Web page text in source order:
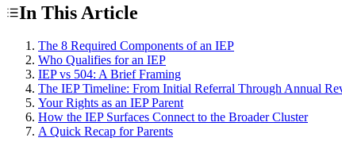
In This Article
The 8 Required Components of an IEP
Who Qualifies for an IEP
IEP vs 504: A Brief Framing
The IEP Timeline: From Initial Referral Through Annual
Your Rights as an IEP Parent
How the IEP Surfaces Connect to the Broader Cluster
A Quick Recap for Parents